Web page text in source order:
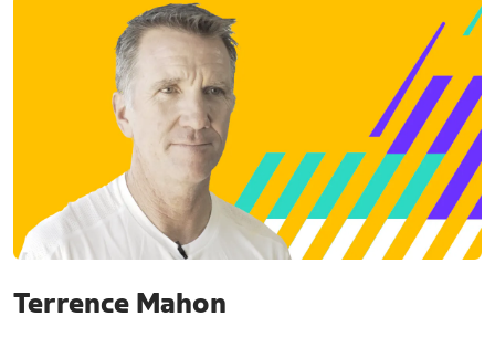
Terrence Mahon